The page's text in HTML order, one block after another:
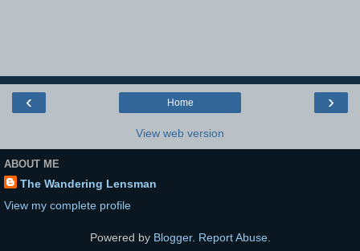
‹ ›
Home
View web version
ABOUT ME
The Wandering Lensman
View my complete profile
Powered by Blogger. Report Abuse.